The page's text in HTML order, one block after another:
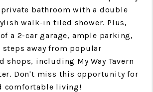
bathroom with a double
walk-in tiled shower. Plus,
a 2-car garage, ample parking,
away from popular
shops, including My Way Tavern
Don't miss this opportunity for
comfortable living!